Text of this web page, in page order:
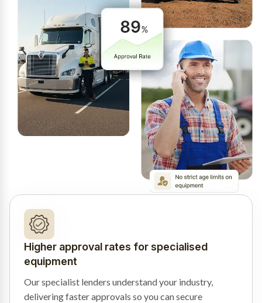
Higher approval rates for specialised
equipment
Our specialist lenders understand your industry,
delivering faster approvals so you can secure